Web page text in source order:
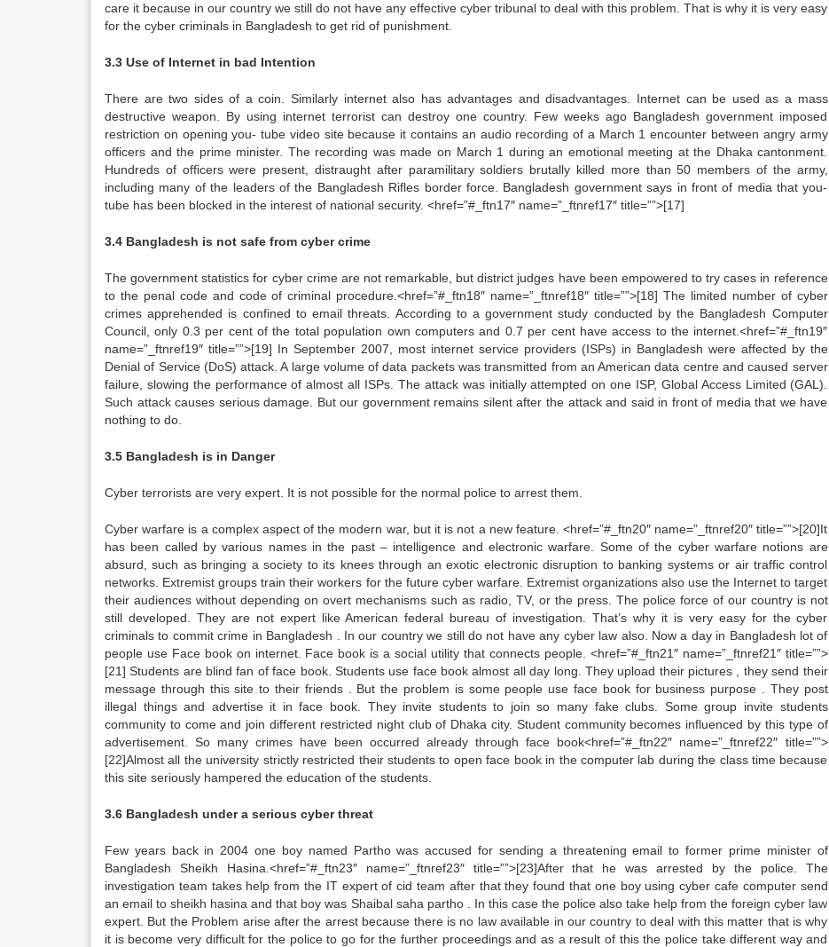
care it because in our country we still do not have any effective cyber tribunal to deal with this problem. That is why it is very easy
for the cyber criminals in Bangladesh to get rid of punishment.
3.3 Use of Internet in bad Intention
There are two sides of a coin. Similarly internet also has advantages and disadvantages. Internet can be used as a mass
destructive weapon. By using internet terrorist can destroy one country. Few weeks ago Bangladesh government imposed
restriction on opening you- tube video site because it contains an audio recording of a March 1 encounter between angry army
officers and the prime minister. The recording was made on March 1 during an emotional meeting at the Dhaka cantonment.
Hundreds of officers were present, distraught after paramilitary soldiers brutally killed more than 50 members of the army,
including many of the leaders of the Bangladesh Rifles border force. Bangladesh government says in front of media that you-
tube has been blocked in the interest of national security. <href=”#_ftn17″ name=”_ftnref17″ title=””>[17]
3.4 Bangladesh is not safe from cyber crime
The government statistics for cyber crime are not remarkable, but district judges have been empowered to try cases in reference
to the penal code and code of criminal procedure.<href=”#_ftn18″ name=”_ftnref18″ title=””>[18] The limited number of cyber
crimes apprehended is confined to email threats. According to a government study conducted by the Bangladesh Computer
Council, only 0.3 per cent of the total population own computers and 0.7 per cent have access to the internet.<href=”#_ftn19″
name=”_ftnref19″ title=””>[19] In September 2007, most internet service providers (ISPs) in Bangladesh were affected by the
Denial of Service (DoS) attack. A large volume of data packets was transmitted from an American data centre and caused server
failure, slowing the performance of almost all ISPs. The attack was initially attempted on one ISP, Global Access Limited (GAL).
Such attack causes serious damage. But our government remains silent after the attack and said in front of media that we have
nothing to do.
3.5 Bangladesh is in Danger
Cyber terrorists are very expert. It is not possible for the normal police to arrest them.
Cyber warfare is a complex aspect of the modern war, but it is not a new feature. <href=”#_ftn20″ name=”_ftnref20″ title=””>[20]It
has been called by various names in the past – intelligence and electronic warfare. Some of the cyber warfare notions are
absurd, such as bringing a society to its knees through an exotic electronic disruption to banking systems or air traffic control
networks. Extremist groups train their workers for the future cyber warfare. Extremist organizations also use the Internet to target
their audiences without depending on overt mechanisms such as radio, TV, or the press. The police force of our country is not
still developed. They are not expert like American federal bureau of investigation. That’s why it is very easy for the cyber
criminals to commit crime in Bangladesh . In our country we still do not have any cyber law also. Now a day in Bangladesh lot of
people use Face book on internet. Face book is a social utility that connects people. <href=”#_ftn21″ name=”_ftnref21″ title=””>
[21] Students are blind fan of face book. Students use face book almost all day long. They upload their pictures , they send their
message through this site to their friends . But the problem is some people use face book for business purpose . They post
illegal things and advertise it in face book. They invite students to join so many fake clubs. Some group invite students
community to come and join different restricted night club of Dhaka city. Student community becomes influenced by this type of
advertisement. So many crimes have been occurred already through face book<href=”#_ftn22″ name=”_ftnref22″ title=””>
[22]Almost all the university strictly restricted their students to open face book in the computer lab during the class time because
this site seriously hampered the education of the students.
3.6 Bangladesh under a serious cyber threat
Few years back in 2004 one boy named Partho was accused for sending a threatening email to former prime minister of
Bangladesh Sheikh Hasina.<href=”#_ftn23″ name=”_ftnref23″ title=””>[23]After that he was arrested by the police. The
investigation team takes help from the IT expert of cid team after that they found that one boy using cyber cafe computer send
an email to sheikh hasina and that boy was Shaibal saha partho . In this case the police also take help from the foreign cyber law
expert. But the Problem arise after the arrest because there is no law available in our country to deal with this matter that is why
it is become very difficult for the police to go for the further proceedings and as a result of this the police take different way and